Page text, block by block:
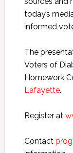
today’s
informed
The
Voters of
Homework
Lafayette.
Register at
Contact